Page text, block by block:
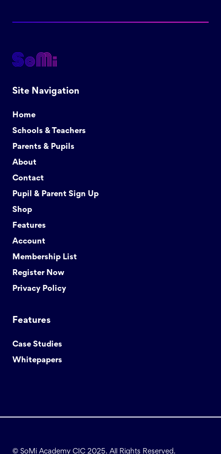
Site Navigation
Home
Schools & Teachers
Parents & Pupils
About
Contact
Pupil & Parent Sign Up
Shop
Features
Account
Membership List
Register Now
Privacy Policy
Features
Case Studies
Whitepapers
© SoMi Academy CIC 2025. All Rights Reserved.